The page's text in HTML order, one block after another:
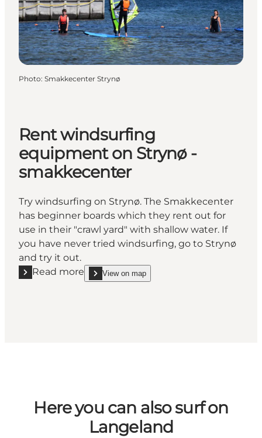
Photo: Smakkecenter Strynø
Rent windsurfing
equipment on Strynø -
smakkecenter
Try windsurfing on Strynø. The Smakkecenter
has beginner boards which they rent out for
use in their "crawl yard" with shallow water. If
you have never tried windsurfing, go to Strynø
and try it out.
Read more
Read more "Rent windsurfing equipment on
View on map
show Rent windsurfing equipment on Strynø -
Here you can also surf on
Langeland